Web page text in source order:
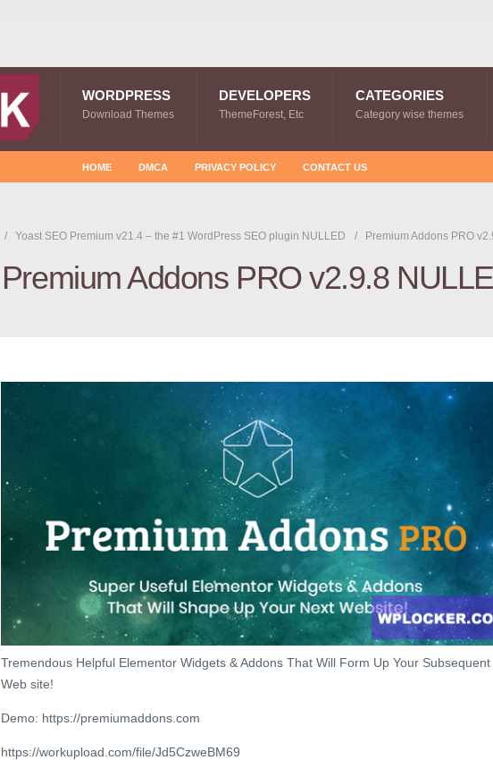
WORDPRESS
Download Themes
DEVELOPERS
ThemeForest, Etc
CATEGORIES
Category wise themes
HOME DMCA PRIVACY POLICY CONTACT US
Yoast SEO Premium v21.4 – the #1 WordPress SEO plugin NULLED Premium Addons PRO
Premium Addons PRO v2.9.8
Tremendous Helpful Elementor Widgets & Addons That Will Form Up Your Subsequent
Web site!
Demo: https://premiumaddons.com
https://workupload.com/file/Jd5CzweBM69